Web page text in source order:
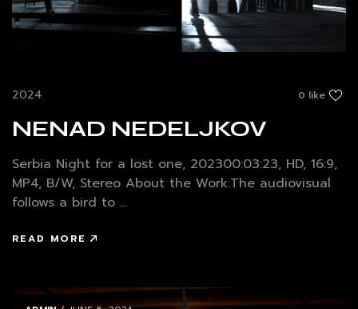
0 like
2024
NENAD NEDELJKOV
Serbia Night for a lost one, 202300:03:23, HD, 16:9,
MP4, B/W, Stereo About the Work:The audiovisual
follows a bird to ...
READ MORE